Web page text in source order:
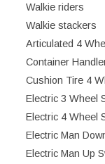
Walkie riders
Walkie stackers
Articulated 4
Container
Cushion Tire 4
Electric 3 Wheel
Electric 4 Wheel
Electric Man
Electric Man Up